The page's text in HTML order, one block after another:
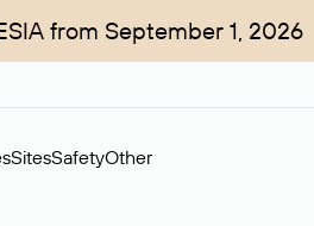
from September 1, 2026
SitesSafetyOther